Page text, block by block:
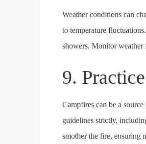
Weather conditions can
to temperature
showers. Monitor weather
9.
Campfires can be a
guidelines strictly,
smother the fire, ensuring